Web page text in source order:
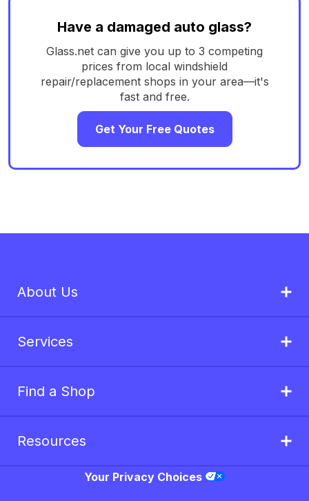
Have a damaged auto glass?
Glass.net can give you up to 3 competing
prices from local windshield
repair/replacement shops in your area—it's
fast and free.
Get Your Free Quotes
About Us
Services
Find a Shop
Resources
Your Privacy Choices